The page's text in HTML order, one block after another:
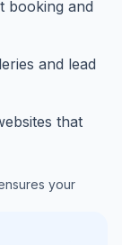
booking and
and lead
that
your